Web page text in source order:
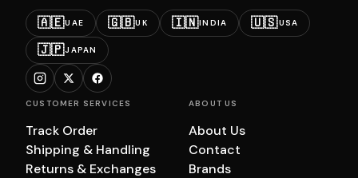
🇦🇪UAE 🇬🇧UK 🇮🇳INDIA 🇺🇸USA
🇯🇵JAPAN
CUSTOMER SERVICES
Track Order
Shipping & Handling
Returns & Exchanges
ABOUT US
About Us
Contact
Brands